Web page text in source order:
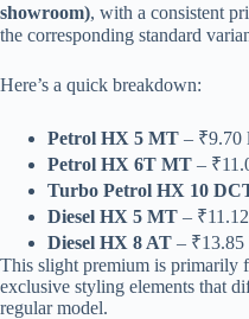
showroom), with a consistent
the corresponding standard
Here’s a quick breakdown:
Petrol HX 5 MT – ₹9.70
Petrol HX 6T MT –
Turbo Petrol HX 10
Diesel HX 5 MT –
Diesel HX 8 AT – ₹13.85
This slight premium is primarily
exclusive styling elements that
regular model.